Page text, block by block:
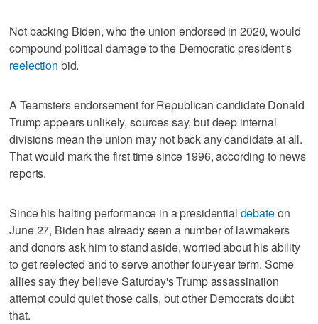
Not backing Biden, who the union endorsed in 2020, would
compound political damage to the Democratic president's
reelection bid.
A Teamsters endorsement for Republican candidate Donald
Trump appears unlikely, sources say, but deep internal
divisions mean the union may not back any candidate at all.
That would mark the first time since 1996, according to news
reports.
Since his halting performance in a presidential debateon
June 27, Biden has already seen a number of lawmakers
and donors ask him to stand aside, worried about his ability
to get reelected and to serve another four-year term. Some
allies say they believe Saturday's Trump assassination
attempt could quiet those calls, but other Democrats doubt
that.